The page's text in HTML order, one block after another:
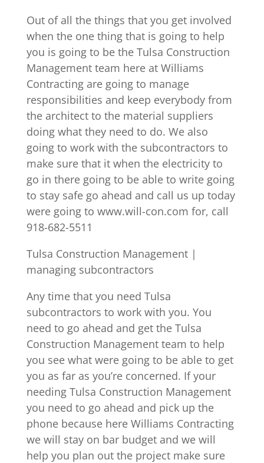
Out of all the things that you get involved
when the one thing that is going to help
you is going to be the Tulsa Construction
Management team here at Williams
Contracting are going to manage
responsibilities and keep everybody from
the architect to the material suppliers
doing what they need to do. We also
going to work with the subcontractors to
make sure that it when the electricity to
go in there going to be able to write going
to stay safe go ahead and call us up today
were going to www.will-con.com for, call
918-682-5511
Tulsa Construction Management |
managing subcontractors
Any time that you need Tulsa
subcontractors to work with you. You
need to go ahead and get the Tulsa
Construction Management team to help
you see what were going to be able to get
you as far as you’re concerned. If your
needing Tulsa Construction Management
you need to go ahead and pick up the
phone because here Williams Contracting
we will stay on bar budget and we will
help you plan out the project make sure